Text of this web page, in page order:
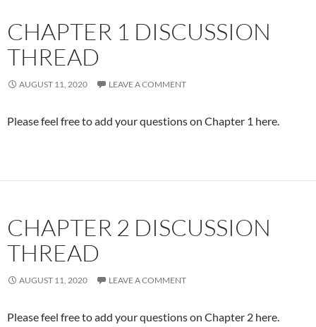
CHAPTER 1 DISCUSSION
THREAD
AUGUST 11, 2020 LEAVE A COMMENT
Please feel free to add your questions on Chapter 1 here.
CHAPTER 2 DISCUSSION
THREAD
AUGUST 11, 2020 LEAVE A COMMENT
Please feel free to add your questions on Chapter 2 here.